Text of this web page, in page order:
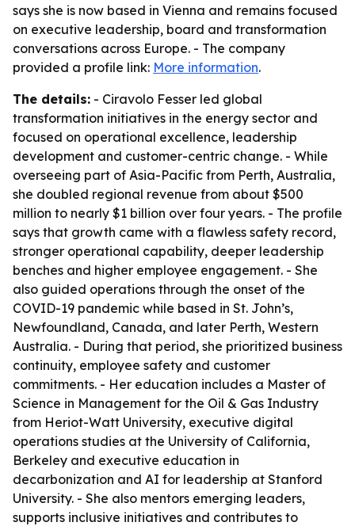
says she is now based in Vienna and remains focused
on executive leadership, board and transformation
conversations across Europe. - The company
provided a profile link: More information.
The details: - Ciravolo Fesser led global
transformation initiatives in the energy sector and
focused on operational excellence, leadership
development and customer-centric change. - While
overseeing part of Asia-Pacific from Perth, Australia,
she doubled regional revenue from about $500
million to nearly $1 billion over four years. - The profile
says that growth came with a flawless safety record,
stronger operational capability, deeper leadership
benches and higher employee engagement. - She
also guided operations through the onset of the
COVID-19 pandemic while based in St. John’s,
Newfoundland, Canada, and later Perth, Western
Australia. - During that period, she prioritized business
continuity, employee safety and customer
commitments. - Her education includes a Master of
Science in Management for the Oil & Gas Industry
from Heriot-Watt University, executive digital
operations studies at the University of California,
Berkeley and executive education in
decarbonization and AI for leadership at Stanford
University. - She also mentors emerging leaders,
supports inclusive initiatives and contributes to